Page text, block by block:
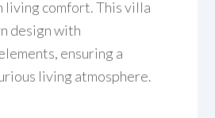
living comfort. This villa
design with
ensuring a
living atmosphere.